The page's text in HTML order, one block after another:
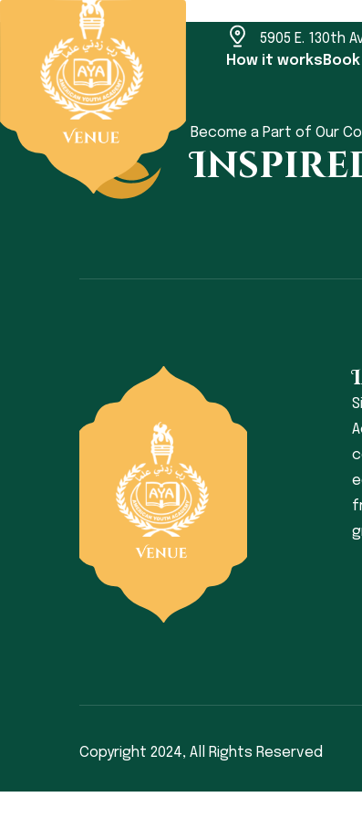
5905 E. 130th
How it works
Become a Part of Our
Copyright 2024, All Rights Reserved